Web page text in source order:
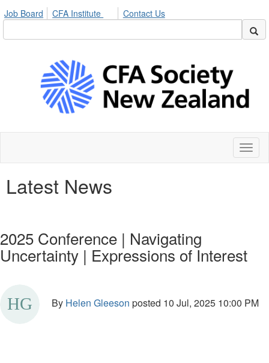
Job Board CFA Institute Contact Us
Latest News
2025 Conference | Navigating
Uncertainty | Expressions of Interest
By Helen Gleeson posted 10 Jul, 2025 10:00 PM